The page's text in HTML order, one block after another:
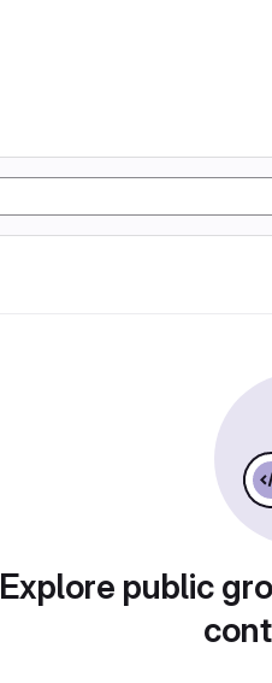
Explore public